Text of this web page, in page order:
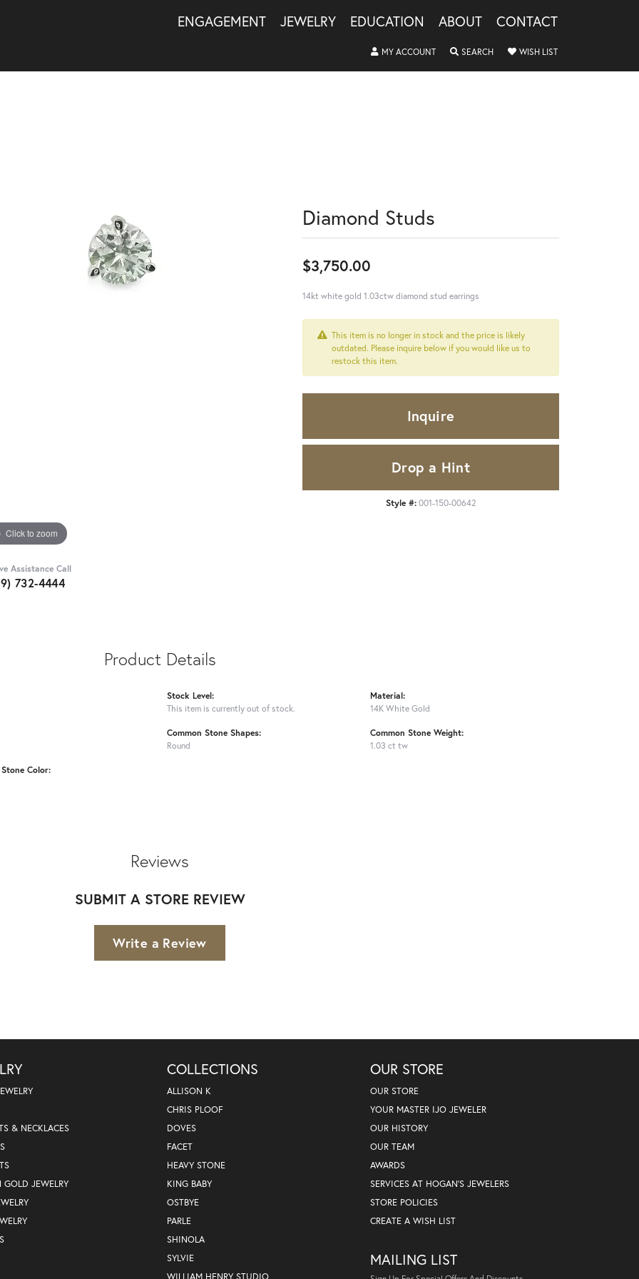
ENGAGEMENT JEWELRY EDUCATION ABOUT CONTACT
MY ACCOUNTTOGGLE MY ACCOUNT MENU
SEARCHTOGGLE SEARCH MENU
WISH LISTTOGGLE MY
Click to zoom
Assistance Call
732-4444
Diamond Studs
$3,750.00
14kt white gold 1.03ctw diamond stud earrings
This item is no longer in stock and the price is likely
outdated. Please inquire below if you would like us to
restock this item.
Inquire
Drop a Hint
Style #:001-150-00642
Product Details
Color:
Stock Level:
This item is currently out of stock.
Common Stone Shapes:
Round
Material:
14K White Gold
Common Stone Weight:
1.03 ct tw
Reviews
SUBMIT A STORE REVIEW
Write a Review
& NECKLACES
GOLD JEWELRY
COLLECTIONS
ALLISON K
CHRIS PLOOF
DOVES
FACET
HEAVY STONE
KING BABY
OSTBYE
PARLE
SHINOLA
SYLVIE
OUR STORE
OUR STORE
YOUR MASTER IJO JEWELER
OUR HISTORY
OUR TEAM
AWARDS
SERVICES AT HOGAN'S JEWELERS
STORE POLICIES
CREATE A WISH LIST
MAILING LIST